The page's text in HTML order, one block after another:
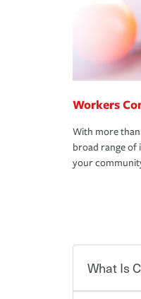
Workers
With more than
broad range of
your
What Is